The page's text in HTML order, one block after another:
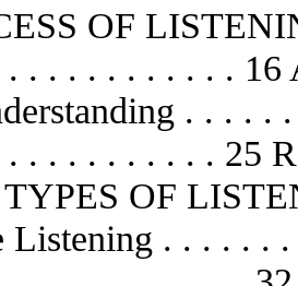
OF
. . . . . . . . . . .
. . . . .
. . . . . . . . . . 25
OF
Listening . . . . . .